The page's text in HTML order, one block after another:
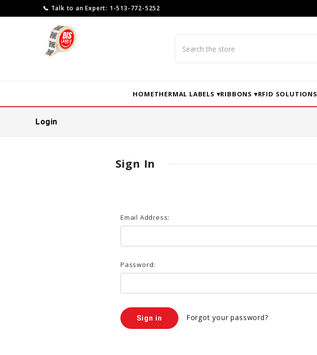
📞 Talk to an Expert: 1-513-772-5252
HOMETHERMAL LABELS ▾RIBBONS ▾RFID SOLUTIONS
Login
Sign In
Email Address:
Password:
Forgot your password?